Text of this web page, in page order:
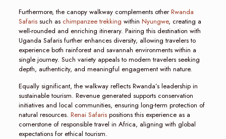
Furthermore, the canopy walkway complements otherRwanda
Safarissuch aschimpanzee trekking within Nyungwe, creating a
well-rounded and enriching itinerary. Pairing this destination with
Uganda Safaris further enhances diversity, allowing travelers to
experience both rainforest and savannah environments within a
single journey. Such variety appeals to modern travelers seeking
depth, authenticity, and meaningful engagement with nature.
Equally significant, the walkway reflects Rwanda’s leadership in
sustainable tourism. Revenue generated supports conservation
initiatives and local communities, ensuring long-term protection of
natural resources. Renai Safarispositions this experience as a
cornerstone of responsible travel in Africa, aligning with global
expectations for ethical tourism.